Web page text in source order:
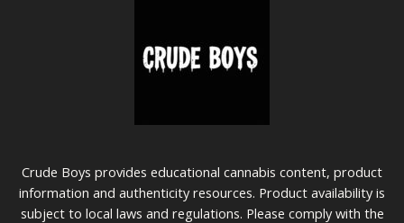
Crude Boys provides educational cannabis content, product
information and authenticity resources. Product availability is
subject to local laws and regulations. Please comply with the